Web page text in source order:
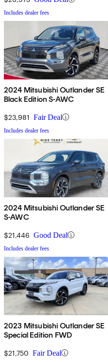
Includes dealer fees
2024 Mitsubishi Outlander SE
Black Edition S-AWC
$23,981 Fair Deal
Includes dealer fees
2024 Mitsubishi Outlander SE
S-AWC
$21,446 Good Deal
Includes dealer fees
2023 Mitsubishi Outlander SE
Special Edition FWD
$21,750 Fair Deal